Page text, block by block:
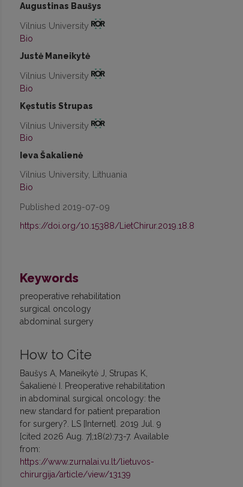
Augustinas Baušys
Vilnius University
Bio
Justė Maneikytė
Vilnius University
Bio
Kęstutis Strupas
Vilnius University
Bio
Ieva Šakalienė
Vilnius University, Lithuania
Bio
Published 2019-07-09
https://doi.org/10.15388/LietChirur.2019.18.8
Keywords
preoperative rehabilitation
surgical oncology
abdominal surgery
How to Cite
Baušys A, Maneikytė J, Strupas K,
Šakalienė I. Preoperative rehabilitation
in abdominal surgical oncology: the
new standard for patient preparation
for surgery?. LS [Internet]. 2019 Jul. 9
[cited 2026 Aug. 7];18(2):73-7. Available
from:
https://www.zurnalai.vu.lt/lietuvos-
chirurgija/article/view/13139